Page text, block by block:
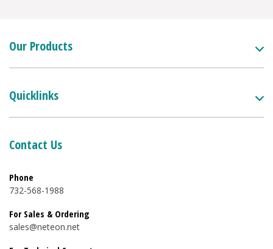
Our Products
Quicklinks
Contact Us
Phone
732-568-1988
For Sales & Ordering
sales@neteon.net